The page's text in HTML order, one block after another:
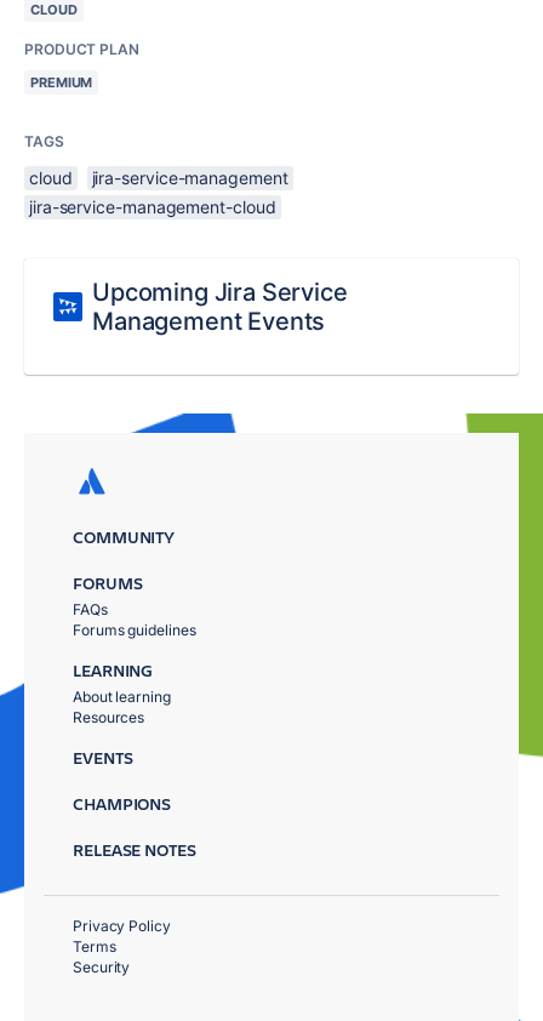
CLOUD
PRODUCT PLAN
PREMIUM
TAGS
cloud
jira-service-management
jira-service-management-cloud
Upcoming Jira Service
Management Events
COMMUNITY
FORUMS
FAQs
Forums guidelines
LEARNING
About learning
Resources
EVENTS
CHAMPIONS
RELEASE NOTES
Privacy Policy
Terms
Security